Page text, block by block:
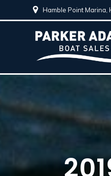
Hamble Point Marina,